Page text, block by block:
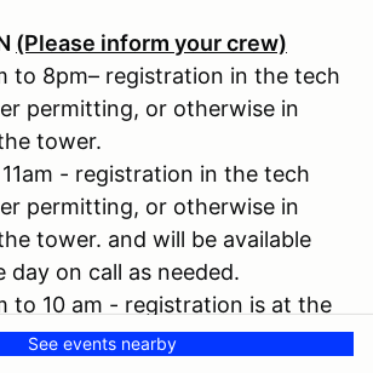
(Please inform your crew)
to 8pm– registration in the tech
permitting, or otherwise in
tower.
- registration in the tech
permitting, or otherwise in
tower. and will be available
on call as needed.
to 10 am - registration is at the
See events nearby